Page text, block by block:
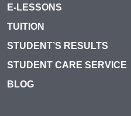
E-LESSONS
TUITION
STUDENT’S RESULTS
STUDENT CARE SERVICE
BLOG